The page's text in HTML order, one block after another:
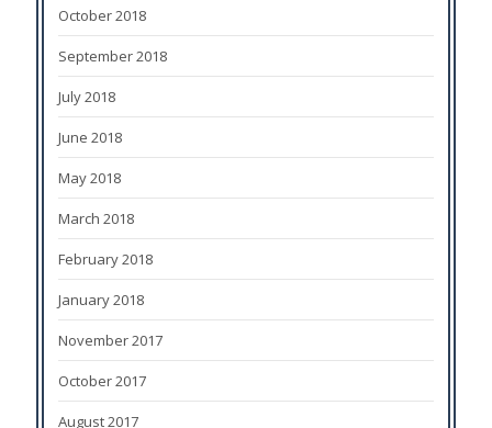
October 2018
September 2018
July 2018
June 2018
May 2018
March 2018
February 2018
January 2018
November 2017
October 2017
August 2017